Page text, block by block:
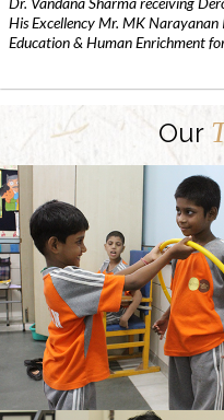
His Excellency Mr. MK
Education & Human Enrichment
Our